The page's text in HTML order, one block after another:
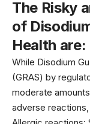
The Risky
of
Health are:
While Disodium
(GRAS) by
moderate
adverse